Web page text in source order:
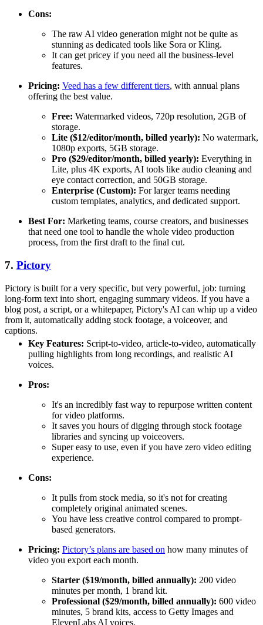
Cons:
The raw AI video generation might not be quite as
stunning as dedicated tools like Sora or Kling.
It can get pricey if you need all the business-level
features.
Pricing: Veed has a few different tiers, with annual plans
offering the best value.
Free: Watermarked videos, 720p resolution, 2GB of
storage.
Lite ($12/editor/month, billed yearly): No watermark,
1080p exports, 5GB storage.
Pro ($29/editor/month, billed yearly): Everything in
Lite, plus 4K exports, AI tools like audio cleaning and
eye contact correction, and 50GB storage.
Enterprise (Custom): For larger teams needing
custom templates, analytics, and dedicated support.
Best For: Marketing teams, course creators, and businesses
that need one tool to handle the whole video production
process, from the first draft to the final cut.
7. Pictory
Pictory is built for a very specific, but very powerful, job: turning
long-form text into short, engaging summary videos. If you have a
blog post, a script, or a whitepaper, Pictory's AI can whip up a video
from it, automatically adding stock footage, a voiceover, and
captions.
Key Features: Script-to-video, article-to-video, automatically
pulling highlights from long recordings, and realistic AI
voices.
Pros:
It's an incredibly fast way to repurpose written content
for video platforms.
It saves you hours of digging through stock footage
libraries and syncing up voiceovers.
Super easy to use, even if you have zero video editing
experience.
Cons:
It pulls from stock media, so it's not for creating
completely original animated scenes.
You have less creative control compared to prompt-
based generators.
Pricing: Pictory’s plans are based on how many minutes of
video you export each month.
Starter ($19/month, billed annually): 200 video
minutes per month, 1 brand kit.
Professional ($29/month, billed annually): 600 video
minutes, 5 brand kits, access to Getty Images and
ElevenLabs AI voices.